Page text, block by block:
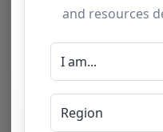
Note from AP Finder:
alternative provision
checks and due
Provision and